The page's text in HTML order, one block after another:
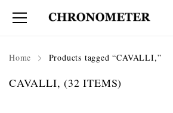
Home Products tagged “CAVALLI,”
CAVALLI,(32 ITEMS)